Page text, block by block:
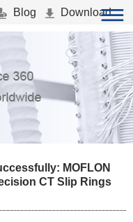
Blog Download
MOFLON
CT Slip Rings